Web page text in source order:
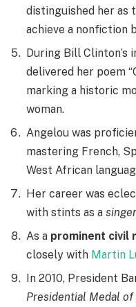
distinguished her as
achieve a nonfiction
During Bill Clinton’s
delivered her poem
marking a historic
woman.
Angelou was
mastering French,
West African
Her career was
with stints as a
As a prominent civil
closely with Martin
In 2010, President
Presidential Medal of